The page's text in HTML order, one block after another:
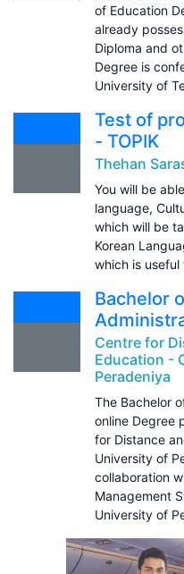
of Education
already
Diploma and
Degree is
University of
Test of
- TOPIK
Thehan
You will be
language,
which will be
Korean
which is useful
Bachelor
Centre for
Education -
Peradeniya
The Bachelor
online Degree
for Distance
University of
collaboration
Management
University of